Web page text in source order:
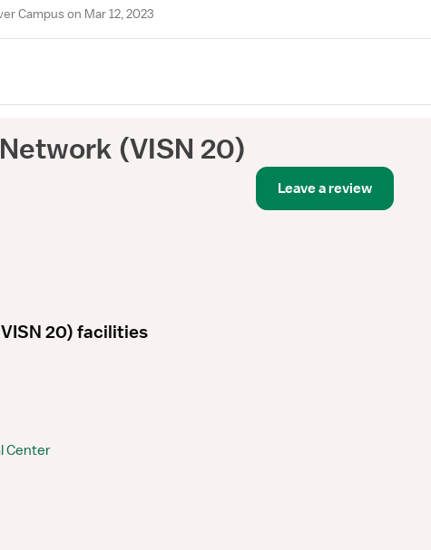
Campus on Mar 12, 2023
(VISN 20)
20) facilities
Center
Leave a review